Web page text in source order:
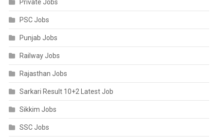
Private Jobs
PSC Jobs
Punjab Jobs
Railway Jobs
Rajasthan Jobs
Sarkari Result 10+2 Latest Job
Sikkim Jobs
SSC Jobs